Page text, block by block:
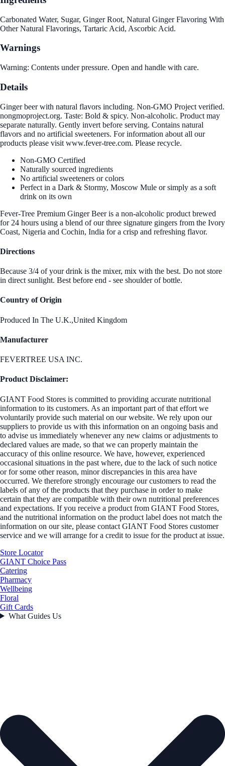
Carbonated Water, Sugar, Ginger Root, Natural Ginger Flavoring With
Other Natural Flavorings, Tartaric Acid, Ascorbic Acid.
Warnings
Warning: Contents under pressure. Open and handle with care.
Details
Ginger beer with natural flavors including. Non-GMO Project verified.
nongmoproject.org. Taste: Bold & spicy. Non-alcoholic. Product may
separate naturally. Gently invert before serving. Contains natural
flavors and no artificial sweeteners. For information about all our
products please visit www.fever-tree.com. Please recycle.
Non-GMO Certified
Naturally sourced ingredients
No artificial sweeteners or colors
Perfect in a Dark & Stormy, Moscow Mule or simply as a soft
drink on its own
Fever-Tree Premium Ginger Beer is a non-alcoholic product brewed
for 24 hours using a blend of our three signature gingers from the Ivory
Coast, Nigeria and Cochin, India for a crisp and refreshing flavor.
Directions
Because 3/4 of your drink is the mixer, mix with the best. Do not store
in direct sunlight. Best before end - see shoulder of bottle.
Country of Origin
Produced In The U.K.,United Kingdom
Manufacturer
FEVERTREE USA INC.
Product Disclaimer:
GIANT Food Stores is committed to providing accurate nutritional
information to its customers. As an important part of that effort we
voluntarily provide such material on our website. We rely upon our
suppliers to provide us with this information on an ongoing basis and
to advise us immediately whenever any new claims or adjustments to
declared values are made, so that we can properly maintain the
accuracy of this online resource. We have, however, experienced
occasional situations in the past where, due to the lack of such notice
or for some other reason, minor discrepancies in this area have
occurred. We therefore strongly encourage our customers to read the
labels of any of the products that they purchase in order to make
certain that they are compatible with their own nutritional preferences
and expectations. If you receive a product from GIANT Food Stores,
and the nutritional information on the product label does not match the
information on our site, please contact GIANT Food Stores customer
service and we will arrange for a credit to issue for the product at issue.
Store Locator
GIANT Choice Pass
Catering
Pharmacy
Wellbeing
Floral
Gift Cards
What Guides Us